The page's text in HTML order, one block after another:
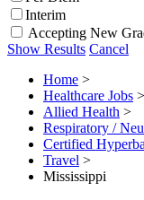
Interim
Accepting New
Show Results Cancel
Home >
Healthcare Jobs >
Allied Health >
Respiratory /
Certified
Travel >
Mississippi